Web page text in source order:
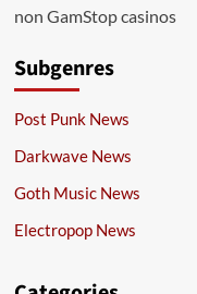
non GamStop casinos
Subgenres
Post Punk News
Darkwave News
Goth Music News
Electropop News